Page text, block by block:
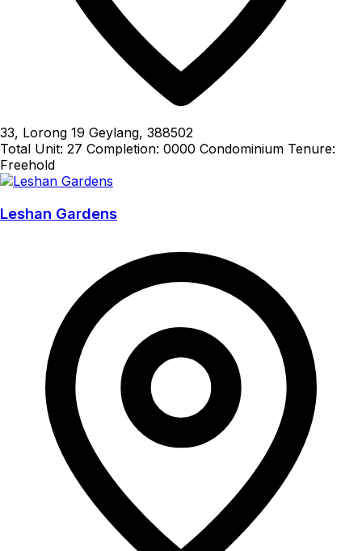
33, Lorong 19 Geylang, 388502
Total Unit: 27 Completion: 0000 Condominium Tenure:
Freehold
Leshan Gardens